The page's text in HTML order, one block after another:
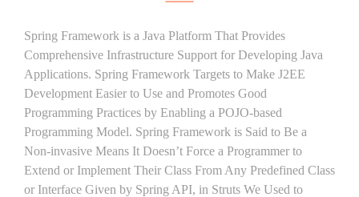
Spring Framework is a Java Platform That Provides
Comprehensive Infrastructure Support for Developing Java
Applications. Spring Framework Targets to Make J2EE
Development Easier to Use and Promotes Good
Programming Practices by Enabling a POJO-based
Programming Model. Spring Framework is Said to Be a
Non-invasive Means It Doesn’t Force a Programmer to
Extend or Implement Their Class From Any Predefined Class
or Interface Given by Spring API, in Struts We Used to